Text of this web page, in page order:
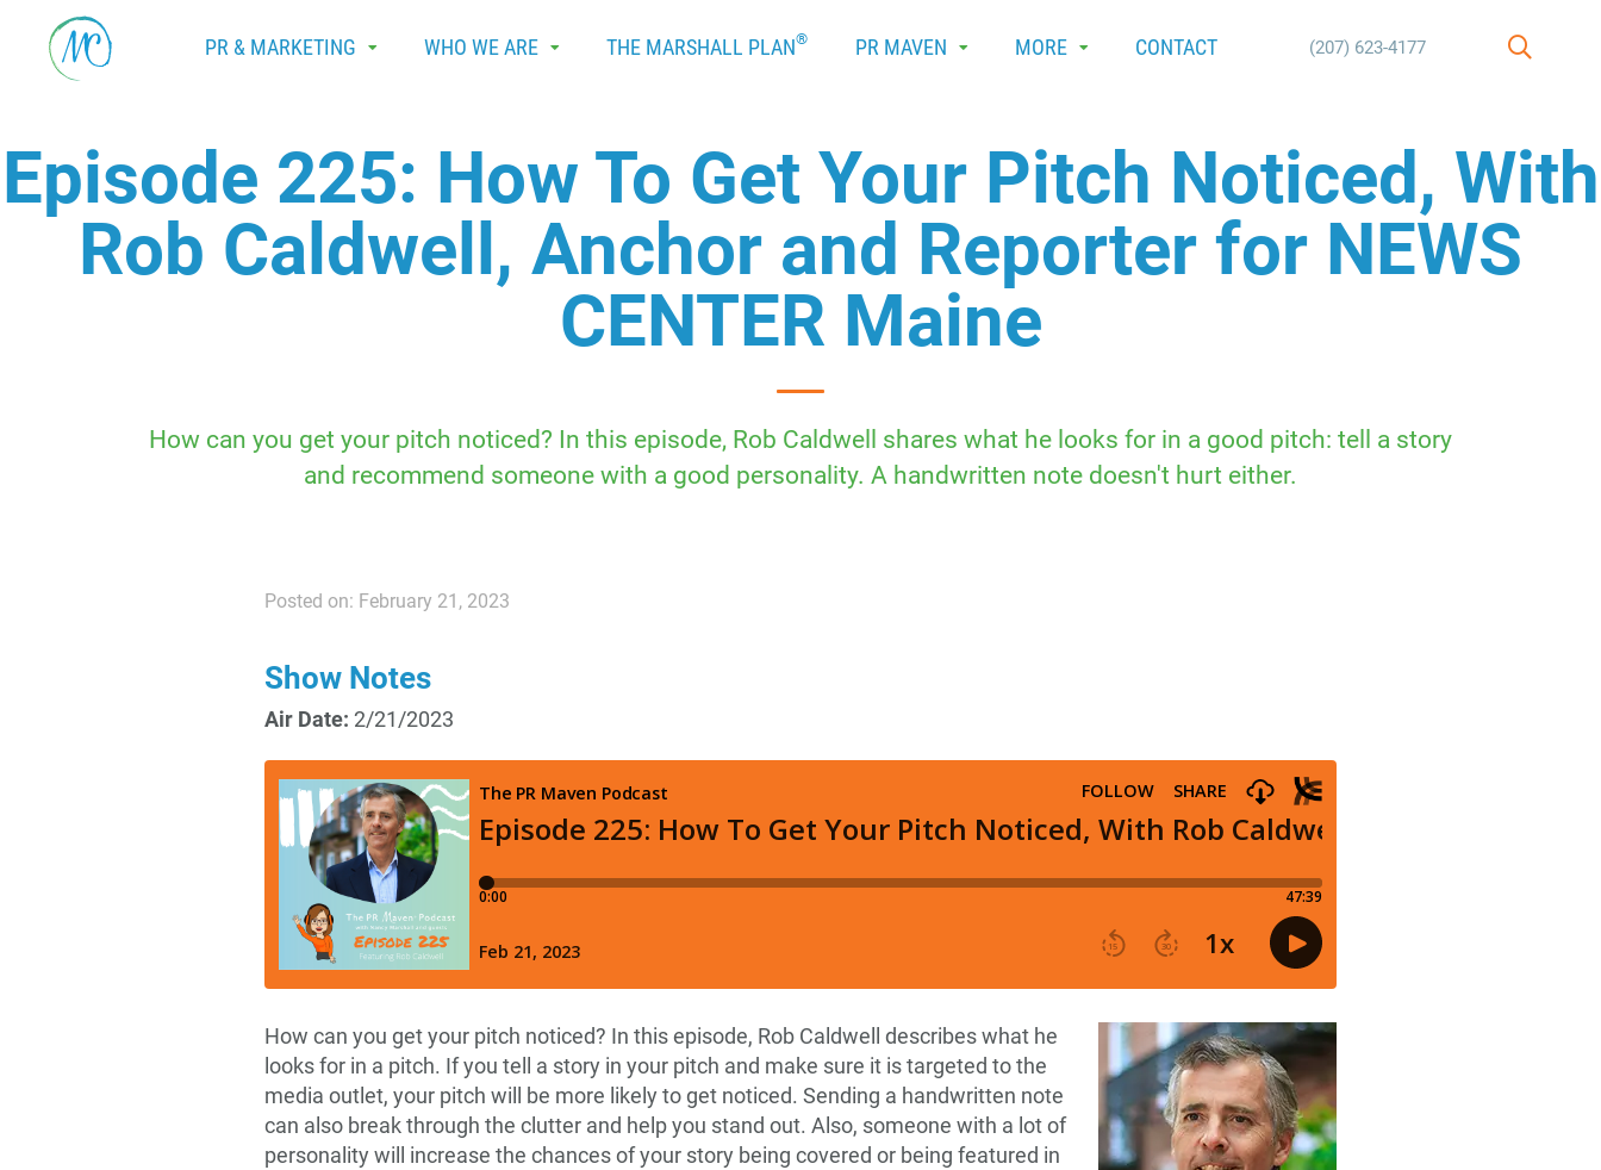
PR & MARKETING WHO WE ARE THE MARSHALL PLAN® PR MAVEN MORE CONTACT (207) 623-4177
Episode 225: How To Get Your Pitch Noticed, With
Rob Caldwell, Anchor and Reporter for NEWS
CENTER Maine
How can you get your pitch noticed? In this episode, Rob Caldwell shares what he looks for in a good pitch: tell a story
and recommend someone with a good personality. A handwritten note doesn't hurt either.
Posted on: February 21, 2023
Show Notes
Air Date: 2/21/2023
How can you get your pitch noticed? In this episode, Rob Caldwell describes what he
looks for in a pitch. If you tell a story in your pitch and make sure it is targeted to the
media outlet, your pitch will be more likely to get noticed. Sending a handwritten note
can also break through the clutter and help you stand out. Also, someone with a lot of
personality will increase the chances of your story being covered or being featured in